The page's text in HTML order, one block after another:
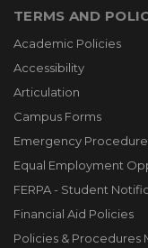
TERMS AND
Academic Policies
Accessibility
Articulation
Campus Forms
Emergency
Equal Employment
FERPA - Student
Financial Aid Policies
Policies & Procedures